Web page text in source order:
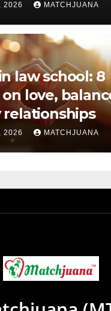
2026 MATCHJUANA
law school: 8
love,
relationships
2026 MATCHJUANA